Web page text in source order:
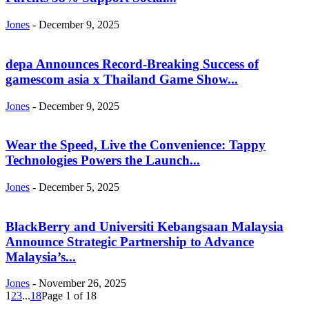
Jones - December 9, 2025
depa Announces Record-Breaking Success of
gamescom asia x Thailand Game Show...
Jones - December 9, 2025
Wear the Speed, Live the Convenience: Tappy
Technologies Powers the Launch...
Jones - December 5, 2025
BlackBerry and Universiti Kebangsaan Malaysia
Announce Strategic Partnership to Advance
Malaysia’s...
Jones - November 26, 2025
123...18Page 1 of 18